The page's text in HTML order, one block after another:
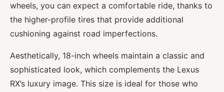
wheels, you can expect a comfortable ride, thanks to
the higher-profile tires that provide additional
cushioning against road imperfections.
Aesthetically, 18-inch wheels maintain a classic and
sophisticated look, which complements the Lexus
RX’s luxury image. This size is ideal for those who